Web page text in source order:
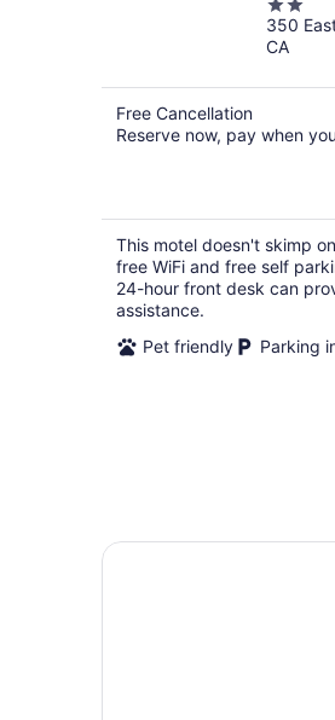
2
out
of
350
CA
Free Cancellation
Reserve now, pay when
This motel doesn't skimp
free WiFi and free self
24-hour front desk can
assistance.
Pet friendly
Parking